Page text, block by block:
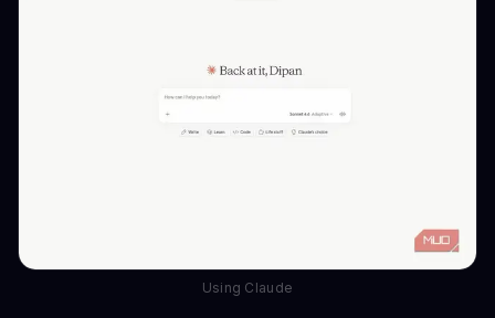
Using Claude